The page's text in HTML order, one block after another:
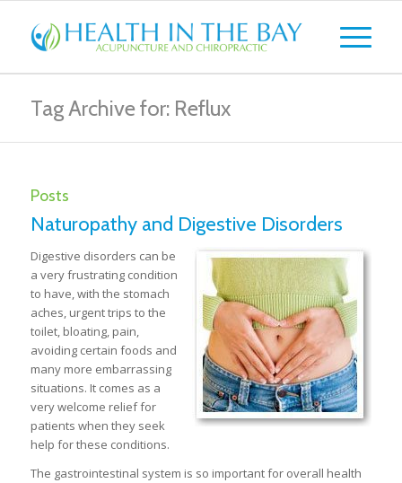
Tag Archive for: Reflux
Posts
Naturopathy and Digestive Disorders
Digestive disorders can be
a very frustrating condition
to have, with the stomach
aches, urgent trips to the
toilet, bloating, pain,
avoiding certain foods and
many more embarrassing
situations. It comes as a
very welcome relief for
patients when they seek
help for these conditions.
The gastrointestinal system is so important for overall health